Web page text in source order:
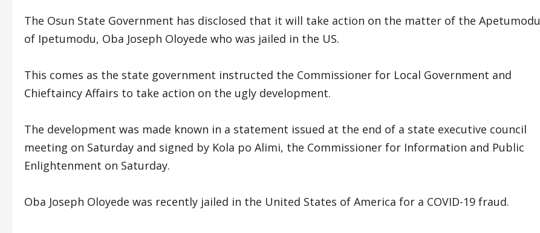
The Osun State Government has disclosed that it will take action on the matter of the Apetumodu
of Ipetumodu, Oba Joseph Oloyede who was jailed in the US.
This comes as the state government instructed the Commissioner for Local Government and
Chieftaincy Affairs to take action on the ugly development.
The development was made known in a statement issued at the end of a state executive council
meeting on Saturday and signed by Kola po Alimi, the Commissioner for Information and Public
Enlightenment on Saturday.
Oba Joseph Oloyede was recently jailed in the United States of America for a COVID-19 fraud.